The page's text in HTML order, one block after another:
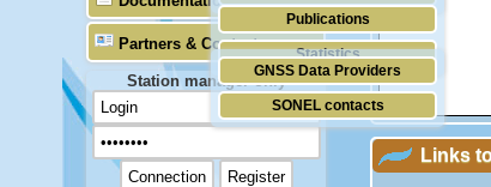
Publications
Statistics
Partners & Contacts
GNSS Data Providers
SONEL contacts
Station manager only
Links